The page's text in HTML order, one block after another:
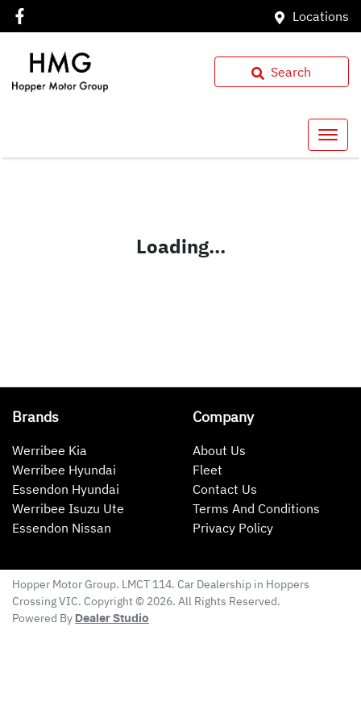
Locations
Search
Loading...
Brands
Werribee Kia
Werribee Hyundai
Essendon Hyundai
Werribee Isuzu Ute
Essendon Nissan
Company
About Us
Fleet
Contact Us
Terms And Conditions
Privacy Policy
Hopper Motor Group. LMCT 114. Car Dealership in Hoppers
CrossingVIC. Copyright © 2026. All Rights Reserved.
Powered By Dealer Studio